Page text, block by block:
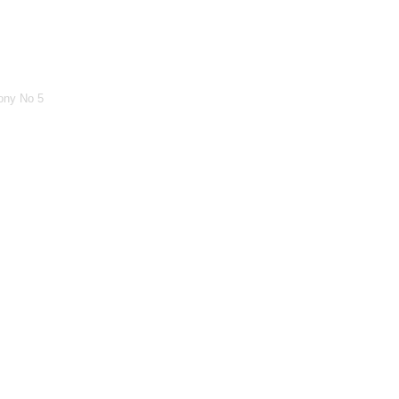
No 5